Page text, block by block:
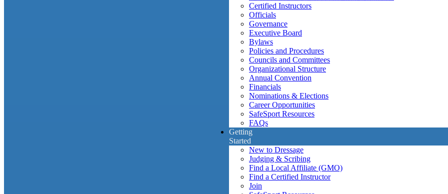
Certified Instructors
Officials
Governance
Executive Board
Bylaws
Policies and Procedures
Councils and Committees
Organizational Structure
Annual Convention
Financials
Nominations & Elections
Career Opportunities
SafeSport Resources
FAQs
Getting
Started
New to Dressage
Judging & Scribing
Find a Local Affiliate (GMO)
Find a Certified Instructor
Join